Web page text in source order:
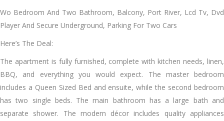
Wo Bedroom And Two Bathroom, Balcony, Port River, Lcd Tv, Dvd
Player And Secure Underground, Parking For Two Cars
Here’s The Deal:
The apartment is fully furnished, complete with kitchen needs, linen,
BBQ, and everything you would expect. The master bedroom
includes a Queen Sized Bed and ensuite, while the second bedroom
has two single beds. The main bathroom has a large bath and
separate shower. The modern décor includes quality appliances